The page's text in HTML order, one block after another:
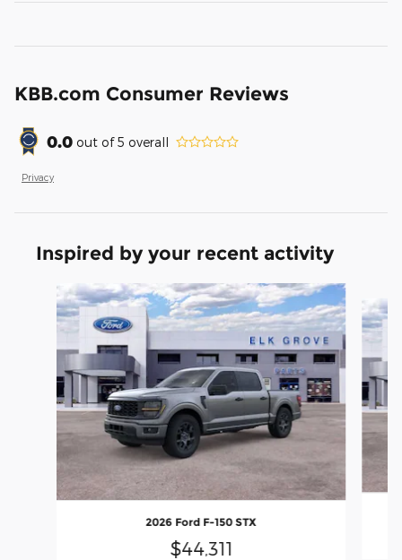
KBB.com Consumer Reviews
0.0 out of5 overall
Privacy
Inspired by your recent activity
Slide 1 of 6
2026 Ford F-150 STX
$44,311